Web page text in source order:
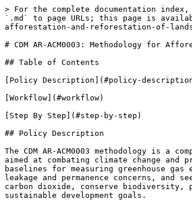
> For the complete documentation
`.md` to page URLs; this page is
afforestation-and-reforestation-of-
# CDM AR-ACM0003: Methodology for
## Table of Contents
[Policy Description](#policy-
[Workflow](#workflow)
[Step By Step](#step-by-step)
## Policy Description
The CDM AR-ACM0003 methodology is a
aimed at combating climate change
baselines for measuring greenhouse
leakage and permanence concerns,
carbon dioxide, conserve biodiversity,
sustainable development goals.